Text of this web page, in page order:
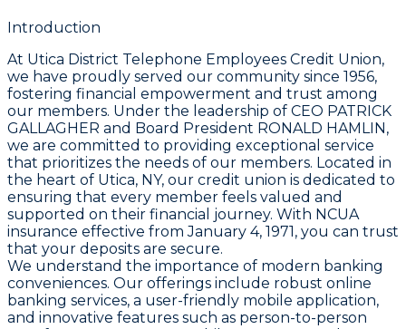
Introduction
At Utica District Telephone Employees Credit Union,
we have proudly served our community since 1956,
fostering financial empowerment and trust among
our members. Under the leadership of CEO PATRICK
GALLAGHER and Board President RONALD HAMLIN,
we are committed to providing exceptional service
that prioritizes the needs of our members. Located in
the heart of Utica, NY, our credit union is dedicated to
ensuring that every member feels valued and
supported on their financial journey. With NCUA
insurance effective from January 4, 1971, you can trust
that your deposits are secure.
We understand the importance of modern banking
conveniences. Our offerings include robust online
banking services, a user-friendly mobile application,
and innovative features such as person-to-person